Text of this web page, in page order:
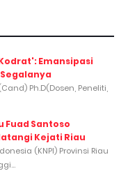
Emansipasi
(Cand) Ph.D(Dosen, Peneliti,
Fuad Santoso
Kejati Riau
(KNPI) Provinsi Riau